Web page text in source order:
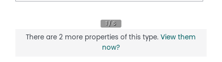
There are 2 more properties of this type.View them
now?